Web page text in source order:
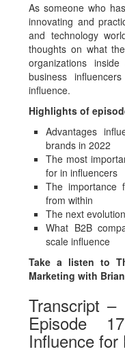
As someone who
innovating and
and technology
thoughts on what
organizations
business
influence.
Highlights of
Advantages
brands in 2022
The most
for in influencers
The importance
from within
The next
What B2B
scale influence
Take a listen to
Marketing with
Transcript –
Episode
Influence